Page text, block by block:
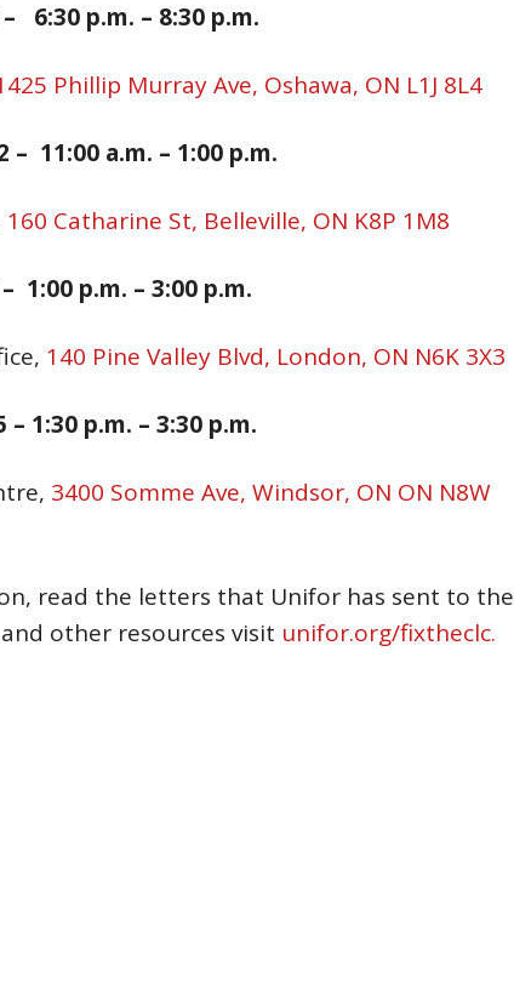
– 6:30 p.m. – 8:30 p.m.
Phillip Murray Ave, Oshawa, ON L1J 8L4
– 11:00 a.m. – 1:00 p.m.
160 Catharine St, Belleville, ON K8P 1M8
1:00 p.m. – 3:00 p.m.
140 Pine Valley Blvd, London, ON N6K 3X3
1:30 p.m. – 3:30 p.m.
3400 Somme Ave, Windsor, ON ON N8W
read the letters that Unifor has sent to the
other resources visit unifor.org/fixtheclc.